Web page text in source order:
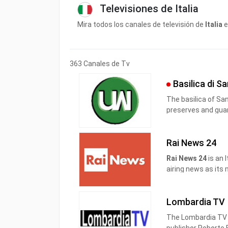
Televisiones de Italia
Mira todos los canales de televisión de Italia
363 Canales de Tv
Basilica di
The basilica of San Francesco in Assisi is the place that since 1230
preserves and
time entrusted in
Rai News 24
Rai News 24is an
airing news as its
It was launched
broadcast live
Lombardia TV
The Lombardia